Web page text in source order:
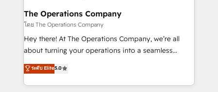
growth. Our multidisciplinary team designs solutions
that simplify complexity, boost performance, and
turn innovation into real impact. 🌍 Highlights •
HubSpot Partner since 2012 • 2022 EMEA Impact
projects • Clients in 30+ industries • Proprietary
technology for integrations • Multilingual team:
The Operations Company
โดย The Operations Company
Hey there! At The Operations Company, we’re all
about turning your operations into a seamless
experience that powers real results. We specialize in
transforming complex systems into efficient,
scalable solutions that work across your entire
ระดับ Elite5.0